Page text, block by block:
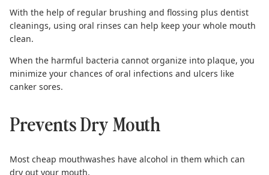
With the help of regular brushing and flossing plus dentist
cleanings, using oral rinses can help keep your whole mouth
clean.
When the harmful bacteria cannot organize into plaque, you
minimize your chances of oral infections and ulcers like
canker sores.
Prevents Dry Mouth
Most cheap mouthwashes have alcohol in them which can
dry out your mouth.